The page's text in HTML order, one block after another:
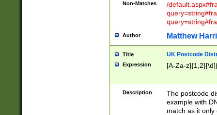
Non-Matches
/
Author Matthew
Title UK Postcode
Expression [A-Za-
Description
The postcode
example with
match as it